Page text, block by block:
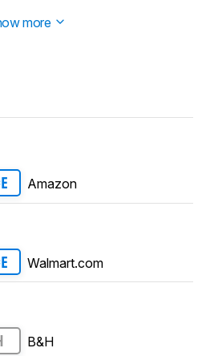
more
Amazon
Walmart.com
B&H